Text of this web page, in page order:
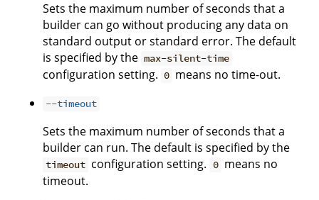
Sets the maximum number of seconds that a
builder can go without producing any data on
standard output or standard error. The default
is specified by the max-silent-time
configuration setting. 0 means no time-out.
--timeout
Sets the maximum number of seconds that a
builder can run. The default is specified by the
timeout configuration setting. 0 means no
timeout.